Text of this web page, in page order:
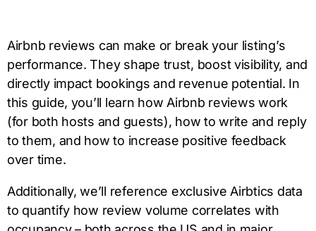
Airbnb reviews can make or break your listing’s
performance. They shape trust, boost visibility, and
directly impact bookings and revenue potential. In
this guide, you’ll learn how Airbnb reviews work
(for both hosts and guests), how to write and reply
to them, and how to increase positive feedback
over time.
Additionally, we’ll reference exclusive Airbtics data
to quantify how review volume correlates with